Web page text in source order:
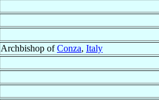
Archbishop ofConza, Italy